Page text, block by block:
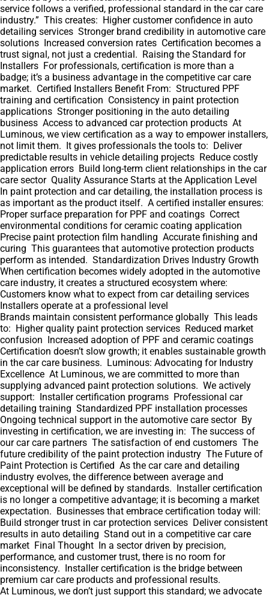
service follows a verified, professional standard in the car care
industry.” This creates: Higher customer confidence in auto
detailing services Stronger brand credibility in automotive care
solutions Increased conversion rates Certification becomes a
trust signal, not just a credential. Raising the Standard for
Installers For professionals, certification is more than a
badge; it’s a business advantage in the competitive car care
market. Certified Installers Benefit From: Structured PPF
training and certification Consistency in paint protection
applications Stronger positioning in the auto detailing
business Access to advanced car protection products At
Luminous, we view certification as a way to empower installers,
not limit them. It gives professionals the tools to: Deliver
predictable results in vehicle detailing projects Reduce costly
application errors Build long-term client relationships in the car
care sector Quality Assurance Starts at the Application Level
In paint protection and car detailing, the installation process is
as important as the product itself. A certified installer ensures:
Proper surface preparation for PPF and coatings Correct
environmental conditions for ceramic coating application
Precise paint protection film handling Accurate finishing and
curing This guarantees that automotive protection products
perform as intended. Standardization Drives Industry Growth
When certification becomes widely adopted in the automotive
care industry, it creates a structured ecosystem where:
Customers know what to expect from car detailing services
Installers operate at a professional level
Brands maintain consistent performance globally This leads
to: Higher quality paint protection services Reduced market
confusion Increased adoption of PPF and ceramic coatings
Certification doesn’t slow growth; it enables sustainable growth
in the car care business. Luminous: Advocating for Industry
Excellence At Luminous, we are committed to more than
supplying advanced paint protection solutions. We actively
support: Installer certification programs Professional car
detailing training Standardized PPF installation processes
Ongoing technical support in the automotive care sector By
investing in certification, we are investing in: The success of
our car care partners The satisfaction of end customers The
future credibility of the paint protection industry The Future of
Paint Protection is Certified As the car care and detailing
industry evolves, the difference between average and
exceptional will be defined by standards. Installer certification
is no longer a competitive advantage; it is becoming a market
expectation. Businesses that embrace certification today will:
Build stronger trust in car protection services Deliver consistent
results in auto detailing Stand out in a competitive car care
market Final Thought In a sector driven by precision,
performance, and customer trust, there is no room for
inconsistency. Installer certification is the bridge between
premium car care products and professional results.
At Luminous, we don’t just support this standard; we advocate